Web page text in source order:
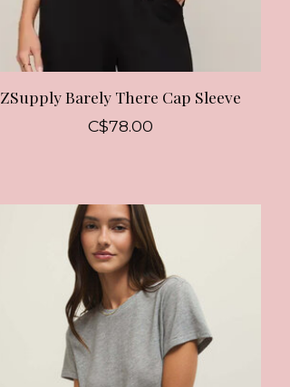
ZSupply Barely There Cap Sleeve
C$78.00